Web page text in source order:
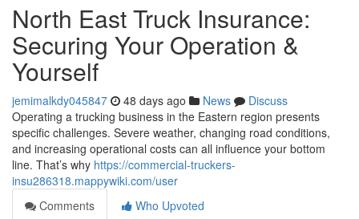
North East Truck Insurance:
Securing Your Operation &
Yourself
jemimalkdy045847 48 days ago News
Discuss
Operating a trucking business in the Eastern region presents
specific challenges. Severe weather, changing road conditions,
and increasing operational costs can all influence your bottom
line. That’s why https://commercial-truckers-
insu286318.mappywiki.com/user
Comments
Who Upvoted